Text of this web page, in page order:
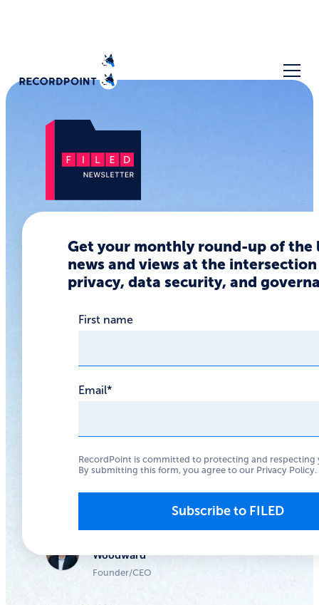
The TEA
Hack: Risks
Collecting
Data
that when your
userbase isn’t
anonymous, you need
Woodward
Founder/CEO
Get your monthly round-up of the
news and views at the
privacy, data security, and
First name
Email*
RecordPoint is committed to protecting and respecting
By submitting this form, you agree to our Privacy Policy.